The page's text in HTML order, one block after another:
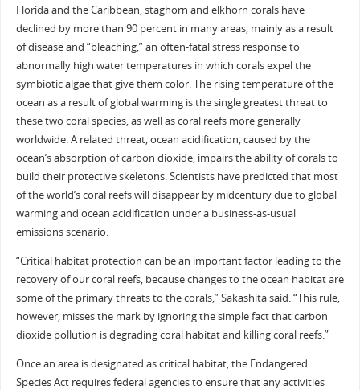
Florida and the Caribbean, staghorn and elkhorn corals have
declined by more than 90 percent in many areas, mainly as a result
of disease and “bleaching,” an often-fatal stress response to
abnormally high water temperatures in which corals expel the
symbiotic algae that give them color. The rising temperature of the
ocean as a result of global warming is the single greatest threat to
these two coral species, as well as coral reefs more generally
worldwide. A related threat, ocean acidification, caused by the
ocean’s absorption of carbon dioxide, impairs the ability of corals to
build their protective skeletons. Scientists have predicted that most
of the world’s coral reefs will disappear by midcentury due to global
warming and ocean acidification under a business-as-usual
emissions scenario.
“Critical habitat protection can be an important factor leading to the
recovery of our coral reefs, because changes to the ocean habitat are
some of the primary threats to the corals,” Sakashita said. “This rule,
however, misses the mark by ignoring the simple fact that carbon
dioxide pollution is degrading coral habitat and killing coral reefs.”
Once an area is designated as critical habitat, the Endangered
Species Act requires federal agencies to ensure that any activities